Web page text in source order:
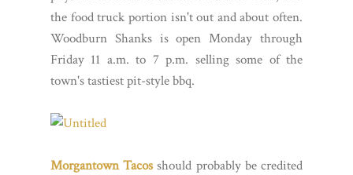
the food truck portion isn't out and about often.
Woodburn Shanks is open Monday through
Friday 11 a.m. to 7 p.m. selling some of the
town's tastiest pit-style bbq.
Morgantown Tacos should probably be credited